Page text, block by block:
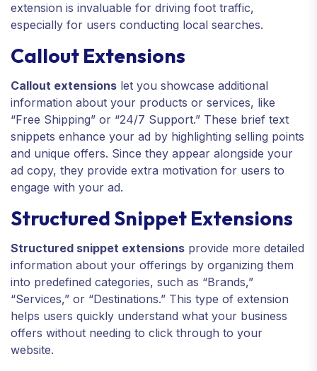
extension is invaluable for driving foot traffic,
especially for users conducting local searches.
Callout Extensions
Callout extensions let you showcase additional
information about your products or services, like
“Free Shipping” or “24/7 Support.” These brief text
snippets enhance your ad by highlighting selling points
and unique offers. Since they appear alongside your
ad copy, they provide extra motivation for users to
engage with your ad.
Structured Snippet Extensions
Structured snippet extensions provide more detailed
information about your offerings by organizing them
into predefined categories, such as “Brands,”
“Services,” or “Destinations.” This type of extension
helps users quickly understand what your business
offers without needing to click through to your
website.